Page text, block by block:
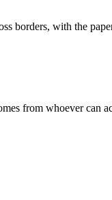
borders, with the
from whoever can